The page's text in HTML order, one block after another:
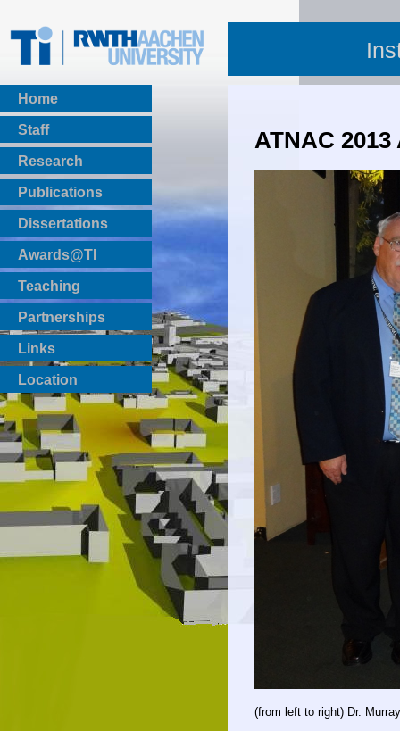
Home
Staff
Research
Publications
BibTeX Download
Dissertations
Awards@TI
Teaching
Master Thesis
Bachelor Thesis
Institutsprojekte
Laboratories
Partnerships
Links
Location
ATNAC 2013
(from left to right) Dr.